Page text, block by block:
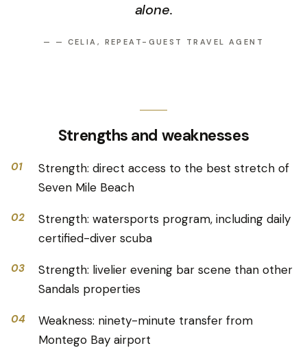
alone.
— — CELIA, REPEAT-GUEST TRAVEL AGENT
Strengths and weaknesses
01
Strength: direct access to the best stretch of
Seven Mile Beach
02
Strength: watersports program, including daily
certified-diver scuba
03
Strength: livelier evening bar scene than other
Sandals properties
04
Weakness: ninety-minute transfer from
Montego Bay airport